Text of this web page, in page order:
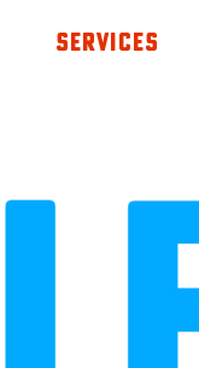
SERVICES